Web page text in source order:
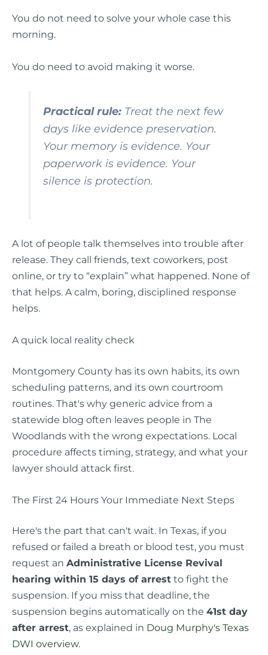
You do not need to solve your whole case this
morning.
You do need to avoid making it worse.
Practical rule: Treat the next few
days like evidence preservation.
Your memory is evidence. Your
paperwork is evidence. Your
silence is protection.
A lot of people talk themselves into trouble after
release. They call friends, text coworkers, post
online, or try to “explain” what happened. None of
that helps. A calm, boring, disciplined response
helps.
A quick local reality check
Montgomery County has its own habits, its own
scheduling patterns, and its own courtroom
routines. That's why generic advice from a
statewide blog often leaves people in The
Woodlands with the wrong expectations. Local
procedure affects timing, strategy, and what your
lawyer should attack first.
The First 24 Hours Your Immediate Next Steps
Here's the part that can't wait. In Texas, if you
refused or failed a breath or blood test, you must
request an Administrative License Revival
hearing within 15 days of arrest to fight the
suspension. If you miss that deadline, the
suspension begins automatically on the 41st day
after arrest, as explained in Doug Murphy's Texas
DWI overview.